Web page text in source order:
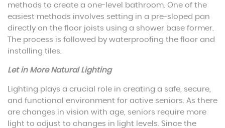
methods to create a one-level bathroom. One of the
easiest methods involves setting in a pre-sloped pan
directly on the floor joists using a shower base former.
The process is followed by waterproofing the floor and
installing tiles.
Let in More Natural Lighting
Lighting plays a crucial role in creating a safe, secure,
and functional environment for active seniors. As there
are changes in vision with age, seniors require more
light to adjust to changes in light levels. Since the